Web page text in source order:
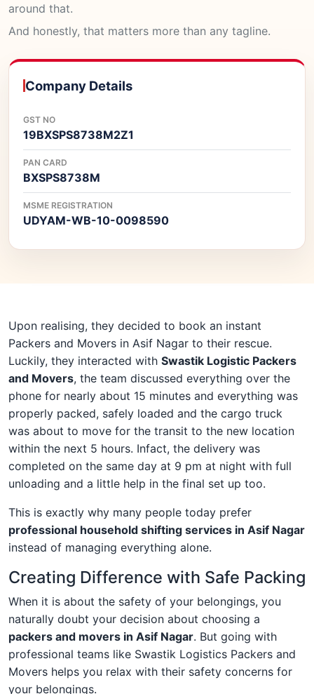
around that.
And honestly, that matters more than any tagline.
Company Details
GST NO
19BXSPS8738M2Z1
PAN CARD
BXSPS8738M
MSME REGISTRATION
UDYAM-WB-10-0098590
Upon realising, they decided to book an instant
Packers and Movers in Asif Nagar to their rescue.
Luckily, they interacted with Swastik Logistic Packers
and Movers, the team discussed everything over the
phone for nearly about 15 minutes and everything was
properly packed, safely loaded and the cargo truck
was about to move for the transit to the new location
within the next 5 hours. Infact, the delivery was
completed on the same day at 9 pm at night with full
unloading and a little help in the final set up too.
This is exactly why many people today prefer
professional household shifting services in Asif Nagar
instead of managing everything alone.
Creating Difference with Safe Packing
When it is about the safety of your belongings, you
naturally doubt your decision about choosing a
packers and movers in Asif Nagar. But going with
professional teams like Swastik Logistics Packers and
Movers helps you relax with their safety concerns for
your belongings.